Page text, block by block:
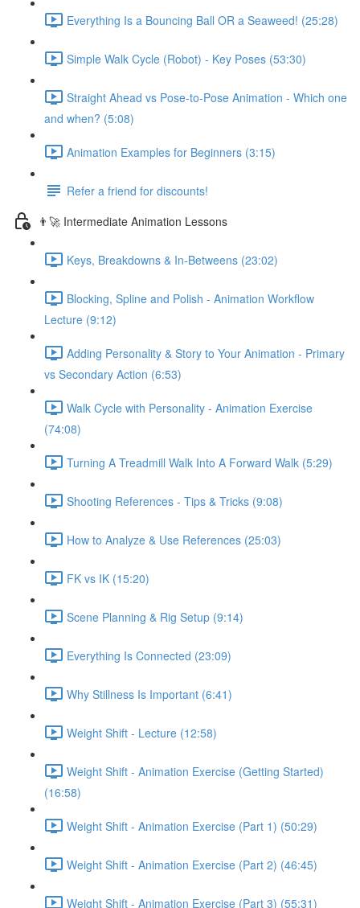
Everything Is a Bouncing Ball OR a Seaweed! (25:28)
Simple Walk Cycle (Robot) - Key Poses (53:30)
Straight Ahead vs Pose-to-Pose Animation - Which one
and when? (5:08)
Animation Examples for Beginners (3:15)
Refer a friend for discounts!
👨‍🚀 Intermediate Animation Lessons
Keys, Breakdowns & In-Betweens (23:02)
Blocking, Spline and Polish - Animation Workflow
Lecture (9:12)
Adding Personality & Story to Your Animation - Primary
vs Secondary Action (6:53)
Walk Cycle with Personality - Animation Exercise
(74:08)
Turning A Treadmill Walk Into A Forward Walk (5:29)
Shooting References - Tips & Tricks (9:08)
How to Analyze & Use References (25:03)
FK vs IK (15:20)
Scene Planning & Rig Setup (9:14)
Everything Is Connected (23:09)
Why Stillness Is Important (6:41)
Weight Shift - Lecture (12:58)
Weight Shift - Animation Exercise (Getting Started)
(16:58)
Weight Shift - Animation Exercise (Part 1) (50:29)
Weight Shift - Animation Exercise (Part 2) (46:45)
Weight Shift - Animation Exercise (Part 3) (55:31)